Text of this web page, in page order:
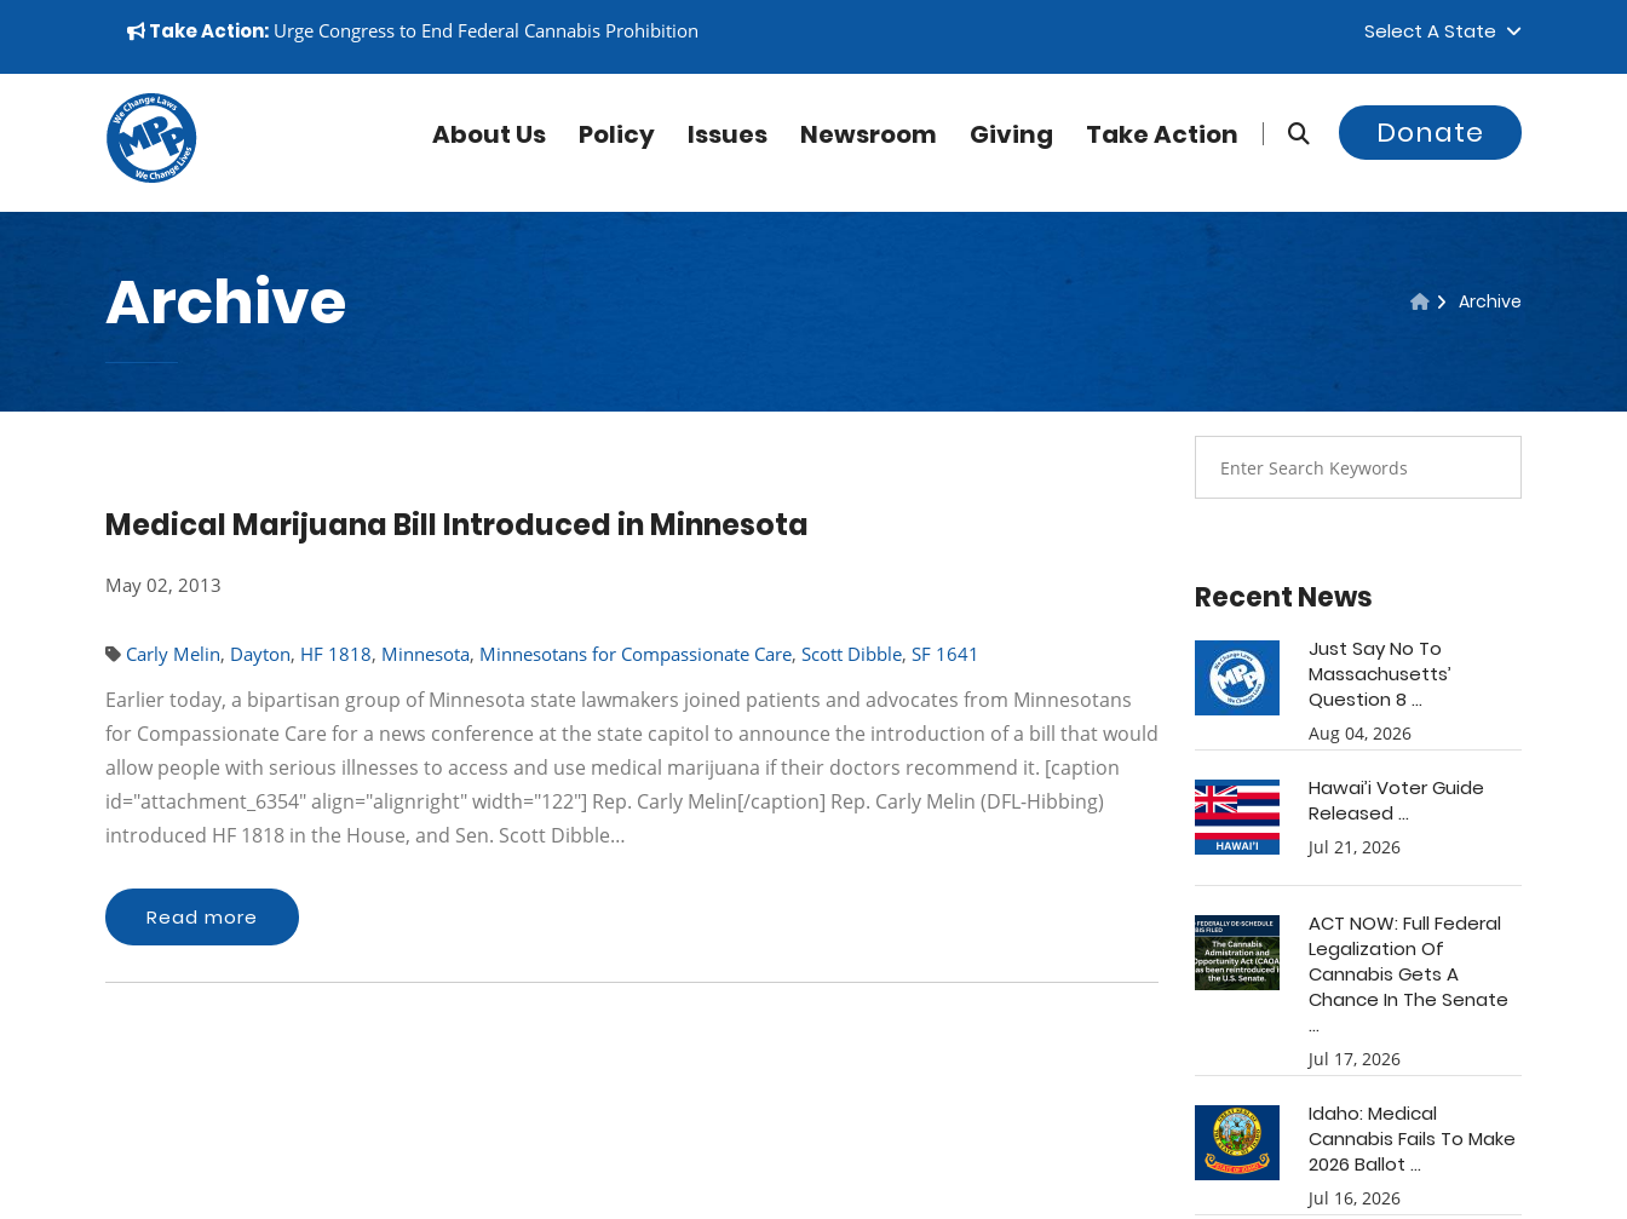
▼
Take Action: Urge Congress to End Federal Cannabis Prohibition Select A State
About Us Policy Issues Newsroom Giving Take Action Donate
Archive Archive
Medical Marijuana Bill Introduced in Minnesota
May 02, 2013
Carly Melin, Dayton, HF 1818, Minnesota, Minnesotans for Compassionate Care, Scott Dibble, SF 1641
Earlier today, a bipartisan group of Minnesota state lawmakers joined patients and advocates from Minnesotans
for Compassionate Care for a news conference at the state capitol to announce the introduction of a bill that would
allow people with serious illnesses to access and use medical marijuana if their doctors recommend it. [caption
id="attachment_6354" align="alignright" width="122"] Rep. Carly Melin[/caption] Rep. Carly Melin (DFL-Hibbing)
introduced HF 1818 in the House, and Sen. Scott Dibble…
Read more
Recent News
Just Say No To
Massachusetts’
Question 8 ...
Aug 04, 2026
Hawai’i Voter Guide
Released ...
Jul 21, 2026
ACT NOW: Full Federal
Legalization Of
Cannabis Gets A
Chance In The Senate
...
Jul 17, 2026
Idaho: Medical
Cannabis Fails To Make
2026 Ballot ...
Jul 16, 2026